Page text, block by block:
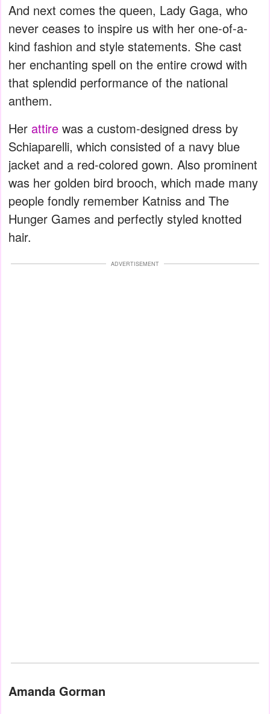
And next comes the queen, Lady Gaga, who
never ceases to inspire us with her one-of-a-
kind fashion and style statements. She cast
her enchanting spell on the entire crowd with
that splendid performance of the national
anthem.
Her attire was a custom-designed dress by
Schiaparelli, which consisted of a navy blue
jacket and a red-colored gown. Also prominent
was her golden bird brooch, which made many
people fondly remember Katniss and The
Hunger Games and perfectly styled knotted
hair.
ADVERTISEMENT
Amanda Gorman